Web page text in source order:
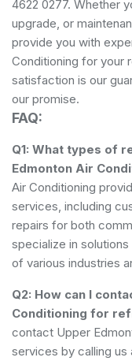
4622 0277. Whether
upgrade, or
provide you with
Conditioning for your
satisfaction is our
our promise.
FAQ:
Q1: What types of
Edmonton Air
Air Conditioning
services, including
repairs for both
specialize in
of various industries
Q2: How can I
Conditioning for
contact Upper
services by calling us